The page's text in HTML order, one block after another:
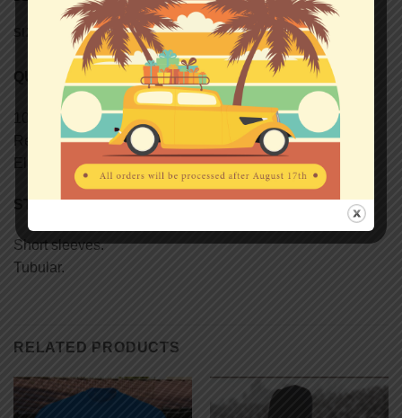
SIZE CHART (UNISEX T-SHIRTS)
QUALITY
100% semi-combed Ringspun cotton.
Reinforcing tape on neck.
Elastane rib collar.
STYLE
Short sleeves.
Tubular.
RELATED PRODUCTS